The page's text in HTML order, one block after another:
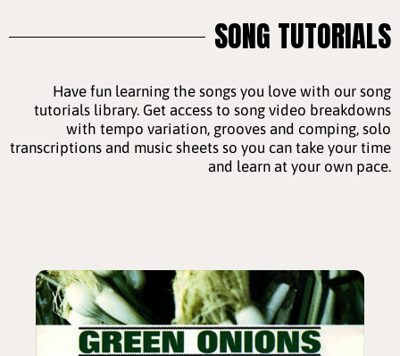
SONG TUTORIALS
Have fun learning the songs you love with our song
tutorials library. Get access to song video breakdowns
with tempo variation, grooves and comping, solo
transcriptions and music sheets so you can take your time
and learn at your own pace.